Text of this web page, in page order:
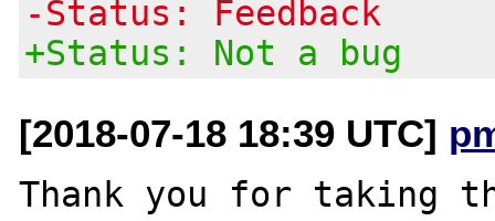
-Status: Feedback
+Status: Not a bug
[2018-07-18 18:39 UTC]
Thank you for taking